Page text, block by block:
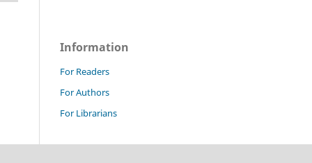
Information
For Readers
For Authors
For Librarians